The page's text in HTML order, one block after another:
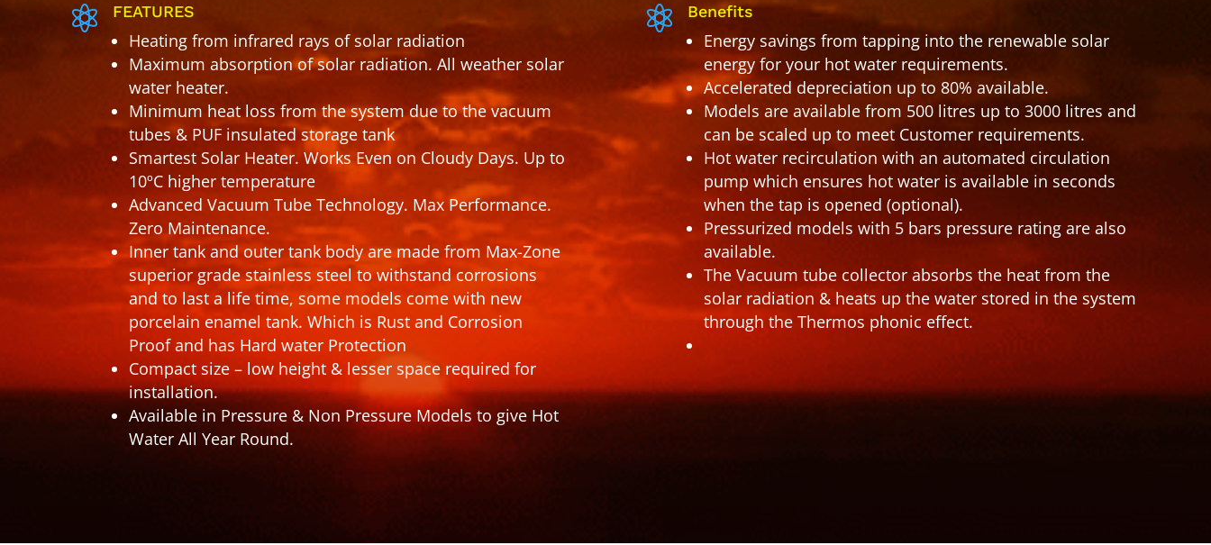
 FEATURES
Heating from infrared rays of solar radiation
Maximum absorption of solar radiation. All weather solar
water heater.
Minimum heat loss from the system due to the vacuum
tubes & PUF insulated storage tank
Smartest Solar Heater. Works Even on Cloudy Days. Up to
10ºC higher temperature
Advanced Vacuum Tube Technology. Max Performance.
Zero Maintenance.
Inner tank and outer tank body are made from Max-Zone
superior grade stainless steel to withstand corrosions
and to last a life time, some models come with new
porcelain enamel tank. Which is Rust and Corrosion
Proof and has Hard water Protection
Compact size – low height & lesser space required for
installation.
Available in Pressure & Non Pressure Models to give Hot
Water All Year Round.
 Benefits
Energy savings from tapping into the renewable solar
energy for your hot water requirements.
Accelerated depreciation up to 80% available.
Models are available from 500 litres up to 3000 litres and
can be scaled up to meet Customer requirements.
Hot water recirculation with an automated circulation
pump which ensures hot water is available in seconds
when the tap is opened (optional).
Pressurized models with 5 bars pressure rating are also
available.
The Vacuum tube collector absorbs the heat from the
solar radiation & heats up the water stored in the system
through the Thermos phonic effect.